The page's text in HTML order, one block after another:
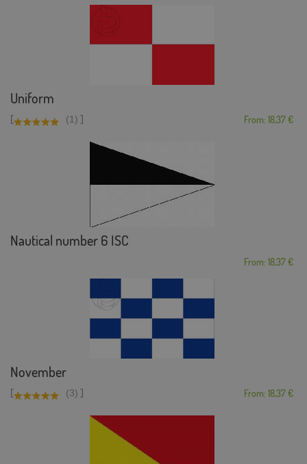
Uniform
[ (1) ] From: 18,37 €
Nautical number 6 ISC
From: 18,37 €
November
[ (3) ] From: 18,37 €